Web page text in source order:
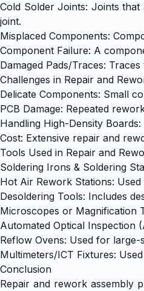
Cold Solder Joints: Joints
joint.
Misplaced Components:
Component Failure: A
Damaged Pads/Traces:
Challenges in Repair and
Delicate Components: Small
PCB Damage: Repeated
Handling High-Density
Cost: Extensive repair and
Tools Used in Repair and
Soldering Irons & Soldering
Hot Air Rework Stations:
Desoldering Tools: Includes
Microscopes or Magnification
Automated Optical Inspection
Reflow Ovens: Used for
Multimeters/ICT Fixtures:
Conclusion
Repair and rework assembly